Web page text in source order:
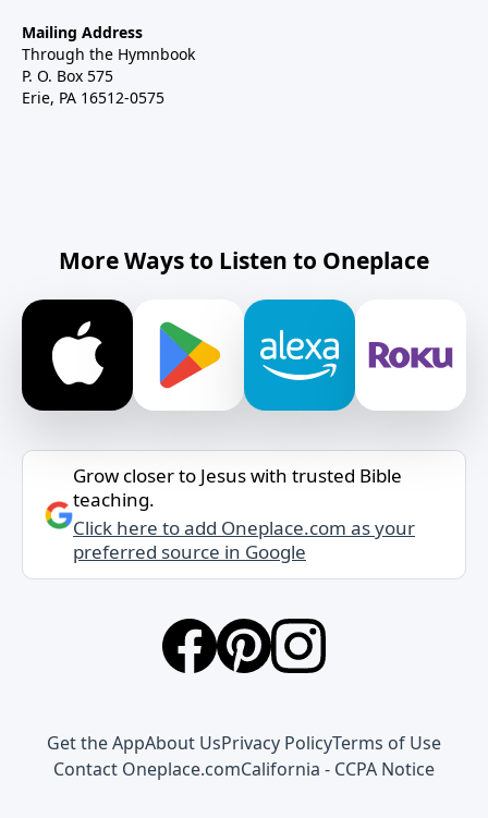
Mailing Address
Through the Hymnbook
P. O. Box 575
Erie, PA 16512-0575
More Ways to Listen to Oneplace
Grow closer to Jesus with trusted Bible
teaching.
Click here to add Oneplace.com as your
preferred source in Google
Get the AppAbout UsPrivacy PolicyTerms of Use
Contact Oneplace.comCalifornia - CCPA Notice